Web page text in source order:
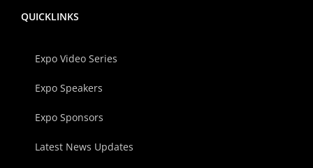
QUICKLINKS
Expo Video Series
Expo Speakers
Expo Sponsors
Latest News Updates